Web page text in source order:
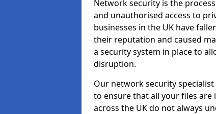
Network security is the
and unauthorised access to
businesses in the UK have
their reputation and caused
a security system in place to
disruption.
Our network security
to ensure that all your files are
across the UK do not always